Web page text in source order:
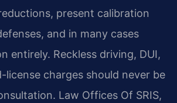
present calibration
and in many cases
entirely. Reckless driving, DUI,
license charges should never be
Law Offices Of SRIS,